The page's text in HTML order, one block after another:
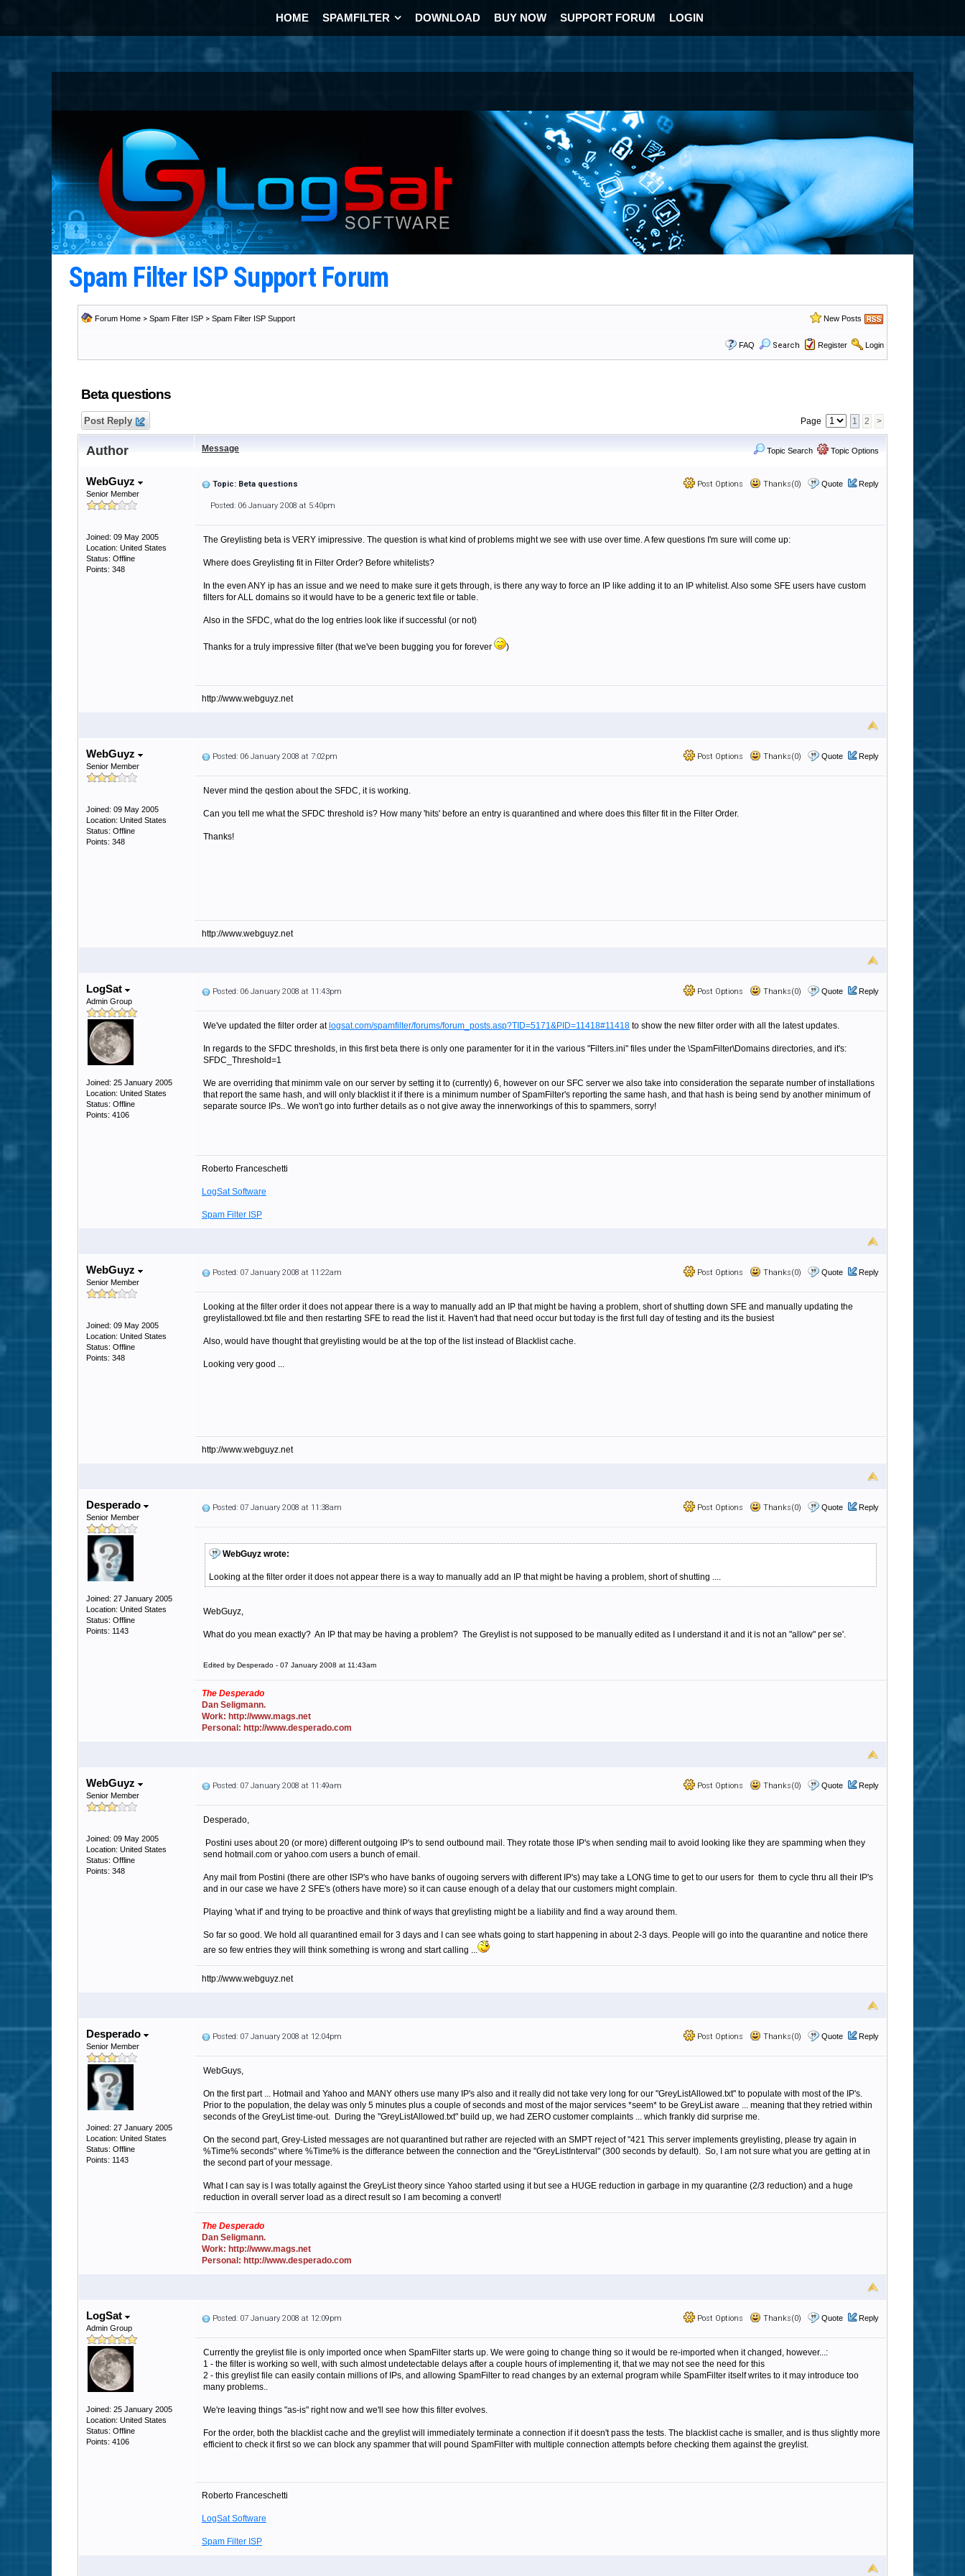
HOME SPAMFILTER DOWNLOAD BUY NOW SUPPORT FORUM LOGIN
Spam Filter ISP Support Forum
Forum Home > Spam Filter ISP > Spam Filter ISP Support New Posts
FAQ Search Register Login
Beta questions
Post Reply Page 1 2 >
Author Message Topic Search Topic Options
WebGuyz
Senior Member
Joined: 09 May 2005
Location: United States
Status: Offline
Points: 348
Post Options Thanks(0) Quote Reply
Topic: Beta questions
Posted: 06 January 2008 at 5:40pm
The Greylisting beta is VERY imipressive. The question is what kind of problems might we see with use over time. A few questions I'm sure will come up:
Where does Greylisting fit in Filter Order? Before whitelists?
In the even ANY ip has an issue and we need to make sure it gets through, is there any way to force an IP like adding it to an IP whitelist. Also some SFE users have custom
filters for ALL domains so it would have to be a generic text file or table.
Also in the SFDC, what do the log entries look like if successful (or not)
Thanks for a truly impressive filter (that we've been bugging you for forever )
http://www.webguyz.net
WebGuyz
Senior Member
Joined: 09 May 2005
Location: United States
Status: Offline
Points: 348
Post Options Thanks(0) Quote Reply
Posted: 06 January 2008 at 7:02pm
Never mind the qestion about the SFDC, it is working.
Can you tell me what the SFDC threshold is? How many 'hits' before an entry is quarantined and where does this filter fit in the Filter Order.
Thanks!
http://www.webguyz.net
LogSat
Admin Group
Joined: 25 January 2005
Location: United States
Status: Offline
Points: 4106
Post Options Thanks(0) Quote Reply
Posted: 06 January 2008 at 11:43pm
We've updated the filter order at logsat.com/spamfilter/forums/forum_posts.asp?TID=5171&PID=11418#11418 to show the new filter order with all the latest updates.
In regards to the SFDC thresholds, in this first beta there is only one paramenter for it in the various "Filters.ini" files under the \SpamFilter\Domains directories, and it's:
SFDC_Threshold=1
We are overriding that minimm vale on our server by setting it to (currently) 6, however on our SFC server we also take into consideration the separate number of installations
that report the same hash, and will only blacklist it if there is a minimum number of SpamFilter's reporting the same hash, and that hash is being send by another minimum of
separate source IPs.. We won't go into further details as o not give away the innerworkings of this to spammers, sorry!
Roberto Franceschetti
LogSat Software
Spam Filter ISP
WebGuyz
Senior Member
Joined: 09 May 2005
Location: United States
Status: Offline
Points: 348
Post Options Thanks(0) Quote Reply
Posted: 07 January 2008 at 11:22am
Looking at the filter order it does not appear there is a way to manually add an IP that might be having a problem, short of shutting down SFE and manually updating the
greylistallowed.txt file and then restarting SFE to read the list it. Haven't had that need occur but today is the first full day of testing and its the busiest
Also, would have thought that greylisting would be at the top of the list instead of Blacklist cache.
Looking very good ...
http://www.webguyz.net
Desperado
Senior Member
Joined: 27 January 2005
Location: United States
Status: Offline
Points: 1143
Post Options Thanks(0) Quote Reply
Posted: 07 January 2008 at 11:38am
WebGuyz wrote:
Looking at the filter order it does not appear there is a way to manually add an IP that might be having a problem, short of shutting ....
WebGuyz,
What do you mean exactly? An IP that may be having a problem? The Greylist is not supposed to be manually edited as I understand it and it is not an "allow" per se'.
Edited by Desperado - 07 January 2008 at 11:43am
The Desperado
Dan Seligmann.
Work: http://www.mags.net
Personal: http://www.desperado.com
WebGuyz
Senior Member
Joined: 09 May 2005
Location: United States
Status: Offline
Points: 348
Post Options Thanks(0) Quote Reply
Posted: 07 January 2008 at 11:49am
Desperado,
Postini uses about 20 (or more) different outgoing IP's to send outbound mail. They rotate those IP's when sending mail to avoid looking like they are spamming when they
send hotmail.com or yahoo.com users a bunch of email.
Any mail from Postini (there are other ISP's who have banks of ougoing servers with different IP's) may take a LONG time to get to our users for them to cycle thru all their IP's
and in our case we have 2 SFE's (others have more) so it can cause enough of a delay that our customers might complain.
Playing 'what if' and trying to be proactive and think of ways that greylisting might be a liability and find a way around them.
So far so good. We hold all quarantined email for 3 days and I can see whats going to start happening in about 2-3 days. People will go into the quarantine and notice there
are so few entries they will think something is wrong and start calling ...
http://www.webguyz.net
Desperado
Senior Member
Joined: 27 January 2005
Location: United States
Status: Offline
Points: 1143
Post Options Thanks(0) Quote Reply
Posted: 07 January 2008 at 12:04pm
WebGuys,
On the first part ... Hotmail and Yahoo and MANY others use many IP's also and it really did not take very long for our "GreyListAllowed.txt" to populate with most of the IP's.
Prior to the population, the delay was only 5 minutes plus a couple of seconds and most of the major services *seem* to be GreyList aware ... meaning that they retried within
seconds of the GreyList time-out. During the "GreyListAllowed.txt" build up, we had ZERO customer complaints ... which frankly did surprise me.
On the second part, Grey-Listed messages are not quarantined but rather are rejected with an SMPT reject of "421 This server implements greylisting, please try again in
%Time% seconds" where %Time% is the differance between the connection and the "GreyListInterval" (300 seconds by default). So, I am not sure what you are getting at in
the second part of your message.
What I can say is I was totally against the GreyList theory since Yahoo started using it but see a HUGE reduction in garbage in my quarantine (2/3 reduction) and a huge
reduction in overall server load as a direct result so I am becoming a convert!
The Desperado
Dan Seligmann.
Work: http://www.mags.net
Personal: http://www.desperado.com
LogSat
Admin Group
Joined: 25 January 2005
Location: United States
Status: Offline
Points: 4106
Post Options Thanks(0) Quote Reply
Posted: 07 January 2008 at 12:09pm
Currently the greylist file is only imported once when SpamFilter starts up. We were going to change thing so it would be re-imported when it changed, however...:
1 - the filter is working so well, with such almost undetectable delays after a couple hours of implementing it, that we may not see the need for this
2 - this greylist file can easily contain millions of IPs, and allowing SpamFilter to read changes by an external program while SpamFilter itself writes to it may introduce too
many problems..
We're leaving things "as-is" right now and we'll see how this filter evolves.
For the order, both the blacklist cache and the greylist will immediately terminate a connection if it doesn't pass the tests. The blacklist cache is smaller, and is thus slightly more
efficient to check it first so we can block any spammer that will pound SpamFilter with multiple connection attempts before checking them against the greylist.
Roberto Franceschetti
LogSat Software
Spam Filter ISP